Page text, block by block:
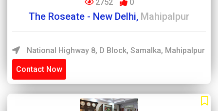
2752 0
The Roseate - New Delhi, Mahipalpur
National Highway 8, D Block, Samalka, Mahipalpur
Contact Now